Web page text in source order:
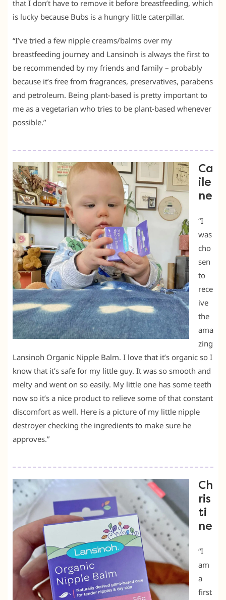
that I don’t have to remove it before breastfeeding, which
is lucky because Bubs is a hungry little caterpillar.
“I’ve tried a few nipple creams/balms over my
breastfeeding journey and Lansinoh is always the first to
be recommended by my friends and family – probably
because it’s free from fragrances, preservatives, parabens
and petroleum. Being plant-based is pretty important to
me as a vegetarian who tries to be plant-based whenever
possible.”
Ca
ile
ne
“I
was
cho
sen
to
rece
ive
the
ama
zing
Lansinoh Organic Nipple Balm. I love that it’s organic so I
know that it’s safe for my little guy. It was so smooth and
melty and went on so easily. My little one has some teeth
now so it’s a nice product to relieve some of that constant
discomfort as well. Here is a picture of my little nipple
destroyer checking the ingredients to make sure he
approves.”
Ch
ris
ti
ne
“I
am
a
first